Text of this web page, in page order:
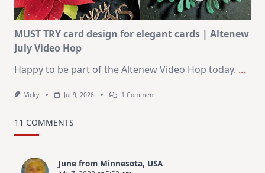
MUST TRY card design for elegant cards | Altenew
July Video Hop
Happy to be part of the Altenew Video Hop today. ...
Vicky Jul 9, 2026 1 CommentOn
|
11 COMMENTS
June from Minnesota, USA